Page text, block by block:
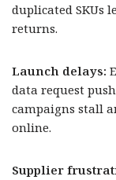
duplicated SKUs
returns.
Launch delays:
data request
campaigns stall
online.
Supplier